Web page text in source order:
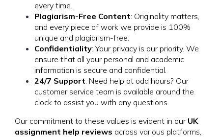
every time.
Plagiarism-Free Content: Originality matters,
and every piece of work we provide is 100%
unique and plagiarism-free.
Confidentiality: Your privacy is our priority. We
ensure that all your personal and academic
information is secure and confidential.
24/7 Support: Need help at odd hours? Our
customer service team is available around the
clock to assist you with any questions.
Our commitment to these values is evident in our UK
assignment help reviews across various platforms,